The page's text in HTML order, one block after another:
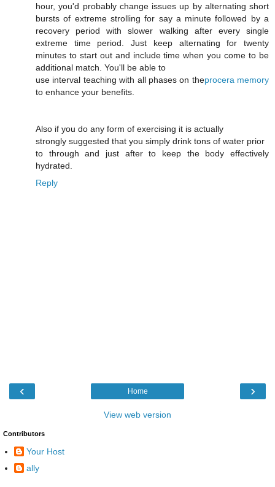
hour, you'd probably change issues up by alternating short
bursts of extreme strolling for say a minute followed by a
recovery period with slower walking after every single
extreme time period. Just keep alternating for twenty
minutes to start out and include time when you come to be
additional match. You'll be able to
use interval teaching with all phases on theprocera memory
to enhance your benefits.
Also if you do any form of exercising it is actually
strongly suggested that you simply drink tons of water prior
to through and just after to keep the body effectively
hydrated.
Reply
‹ ›
Home
View web version
Contributors
Your Host
ally